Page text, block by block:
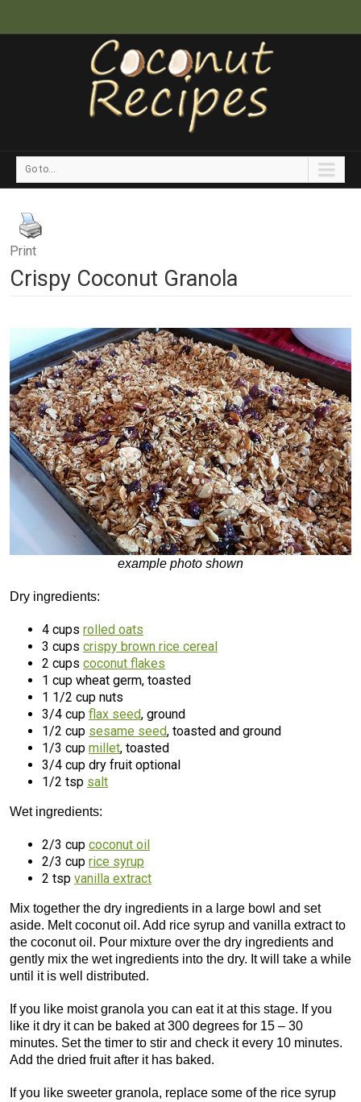
Go to...
Print
Crispy Coconut Granola
example photo shown
Dry ingredients:
4 cups rolled oats
3 cups crispy brown rice cereal
2 cups coconut flakes
1 cup wheat germ, toasted
1 1/2 cup nuts
3/4 cup flax seed, ground
1/2 cup sesame seed, toasted and ground
1/3 cup millet, toasted
3/4 cup dry fruit optional
1/2 tsp salt
Wet ingredients:
2/3 cup coconut oil
2/3 cup rice syrup
2 tsp vanilla extract
Mix together the dry ingredients in a large bowl and set
aside. Melt coconut oil. Add rice syrup and vanilla extract to
the coconut oil. Pour mixture over the dry ingredients and
gently mix the wet ingredients into the dry. It will take a while
until it is well distributed.
If you like moist granola you can eat it at this stage. If you
like it dry it can be baked at 300 degrees for 15 – 30
minutes. Set the timer to stir and check it every 10 minutes.
Add the dried fruit after it has baked.
If you like sweeter granola, replace some of the rice syrup